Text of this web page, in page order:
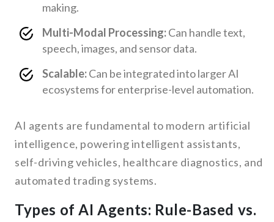
making.
Multi-Modal Processing:Can handle text,
speech, images, and sensor data.
Scalable:Can be integrated into larger AI
ecosystems for enterprise-level automation.
AI agents are fundamental to modern artificial
intelligence, powering intelligent assistants,
self-driving vehicles, healthcare diagnostics, and
automated trading systems.
Types of AI Agents: Rule-Based vs.